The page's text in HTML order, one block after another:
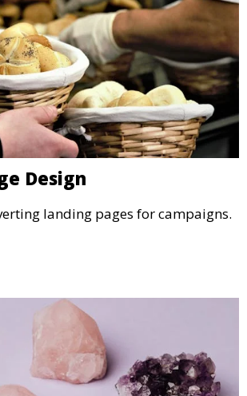
Design
landing pages for campaigns.